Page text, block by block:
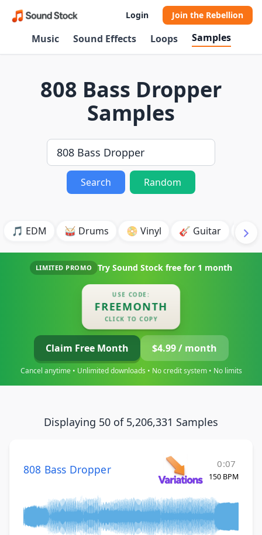
Login Join the Rebellion
Music Sound Effects Loops Samples
808 Bass Dropper
Samples
Search Random
🎵 EDM 🥁 Drums 📀 Vinyl 🎸 Guitar 💥
LIMITED PROMO Try Sound Stock free for 1 month
USE CODE:
FREEMONTH
CLICK TO COPY
Claim Free Month $4.99 / month
Cancel anytime • Unlimited downloads • No credit system • No limits
Displaying 50 of 5,206,331 Samples
808 Bass Dropper 0:07
150 BPM